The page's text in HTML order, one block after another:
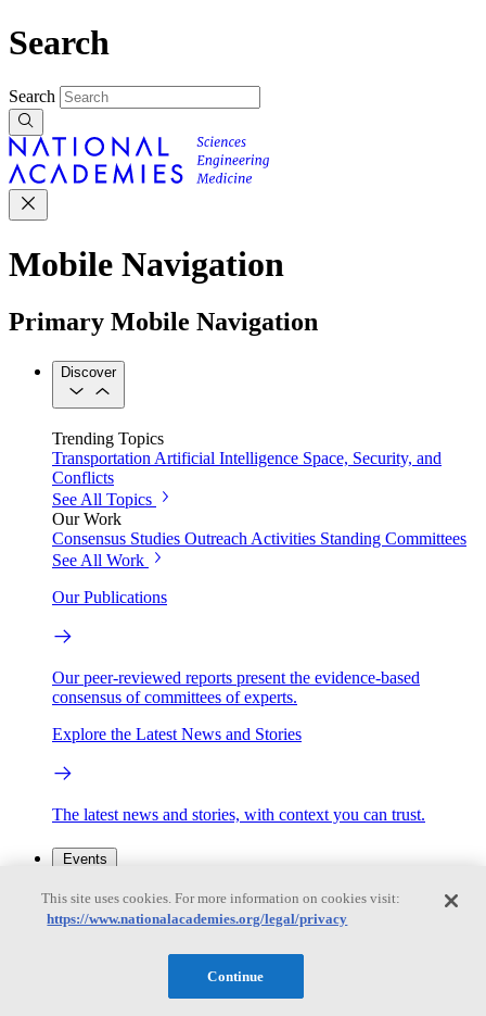
Search
Search
Mobile Navigation
Primary Mobile Navigation
Discover
Trending Topics
Transportation Artificial Intelligence Space, Security, and
Conflicts
See All Topics
Our Work
Consensus Studies Outreach Activities Standing Committees
See All Work
Our Publications
Our peer-reviewed reports present the evidence-based
consensus of committees of experts.
Explore the Latest News and Stories
The latest news and stories, with context you can trust.
Events
Convening Activities
Upcoming events Replay
This site uses cookies. For more information on cookies visit:
https://www.nationalacademies.org/legal/privacy
Continue